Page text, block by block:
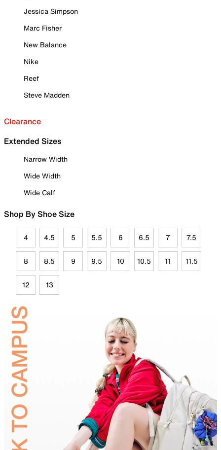
Jessica Simpson
Marc Fisher
New Balance
Nike
Reef
Steve Madden
Clearance
Extended Sizes
Narrow Width
Wide Width
Wide Calf
Shop By Shoe Size
4 4.5 5 5.5 6 6.5 7 7.5
8 8.5 9 9.5 10 10.5 11 11.5
12 13